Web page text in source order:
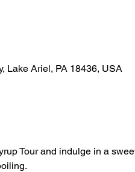
Lake Ariel, PA 18436, USA
Tour and indulge in a